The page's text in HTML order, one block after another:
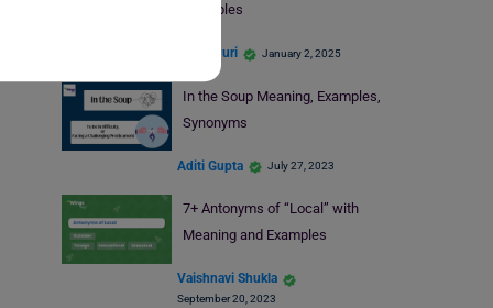
Examples
Nikita Puri January 2, 2025
In the Soup Meaning, Examples,
Synonyms
Aditi Gupta July 27, 2023
7+ Antonyms of “Local” with
Meaning and Examples
Vaishnavi Shukla
September 20, 2023